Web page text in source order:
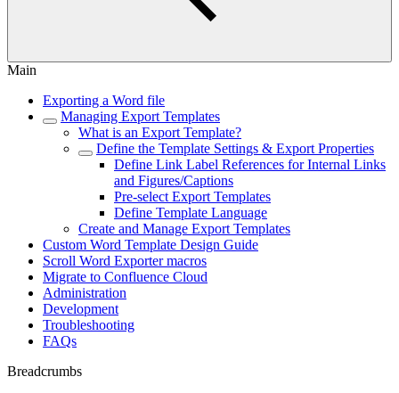
Main
Exporting a Word file
Managing Export Templates
What is an Export Template?
Define the Template Settings & Export Properties
Define Link Label References for Internal Links
and Figures/Captions
Pre-select Export Templates
Define Template Language
Create and Manage Export Templates
Custom Word Template Design Guide
Scroll Word Exporter macros
Migrate to Confluence Cloud
Administration
Development
Troubleshooting
FAQs
Breadcrumbs